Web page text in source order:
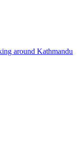
around Kathmandu